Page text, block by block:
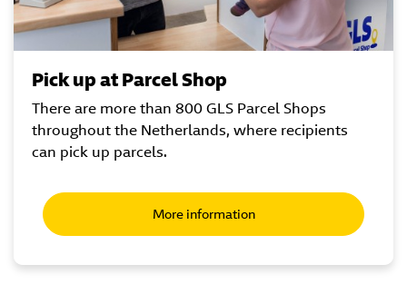
Pick up at Parcel Shop
There are more than 800 GLS Parcel Shops
throughout the Netherlands, where recipients
can pick up parcels.
More information